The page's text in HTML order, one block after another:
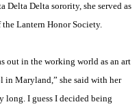
Delta Delta sorority, she served as
the Lantern Honor Society.
out in the working world as an art
in Maryland,” she said with her
long. I guess I decided being